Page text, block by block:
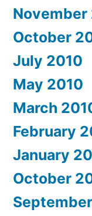
November
October
July 2010
May 2010
March
February
January
October